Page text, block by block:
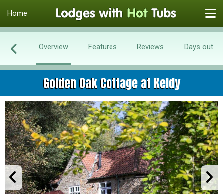
Home
Overview Features Reviews Days out
Golden Oak Cottage at Keldy